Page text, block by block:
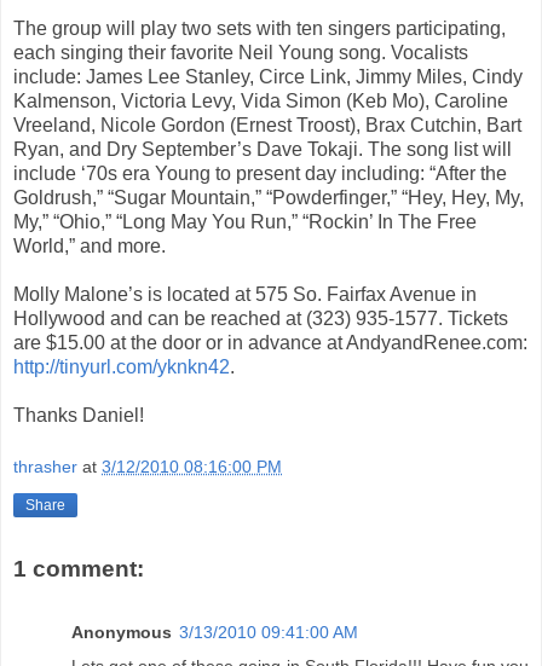
The group will play two sets with ten singers participating,
each singing their favorite Neil Young song. Vocalists
include: James Lee Stanley, Circe Link, Jimmy Miles, Cindy
Kalmenson, Victoria Levy, Vida Simon (Keb Mo), Caroline
Vreeland, Nicole Gordon (Ernest Troost), Brax Cutchin, Bart
Ryan, and Dry September’s Dave Tokaji. The song list will
include ‘70s era Young to present day including: “After the
Goldrush,” “Sugar Mountain,” “Powderfinger,” “Hey, Hey, My,
My,” “Ohio,” “Long May You Run,” “Rockin’ In The Free
World,” and more.
Molly Malone’s is located at 575 So. Fairfax Avenue in
Hollywood and can be reached at (323) 935-1577. Tickets
are $15.00 at the door or in advance at AndyandRenee.com:
http://tinyurl.com/yknkn42.
Thanks Daniel!
thrasher at 3/12/2010 08:16:00 PM
Share
1 comment:
Anonymous 3/13/2010 09:41:00 AM